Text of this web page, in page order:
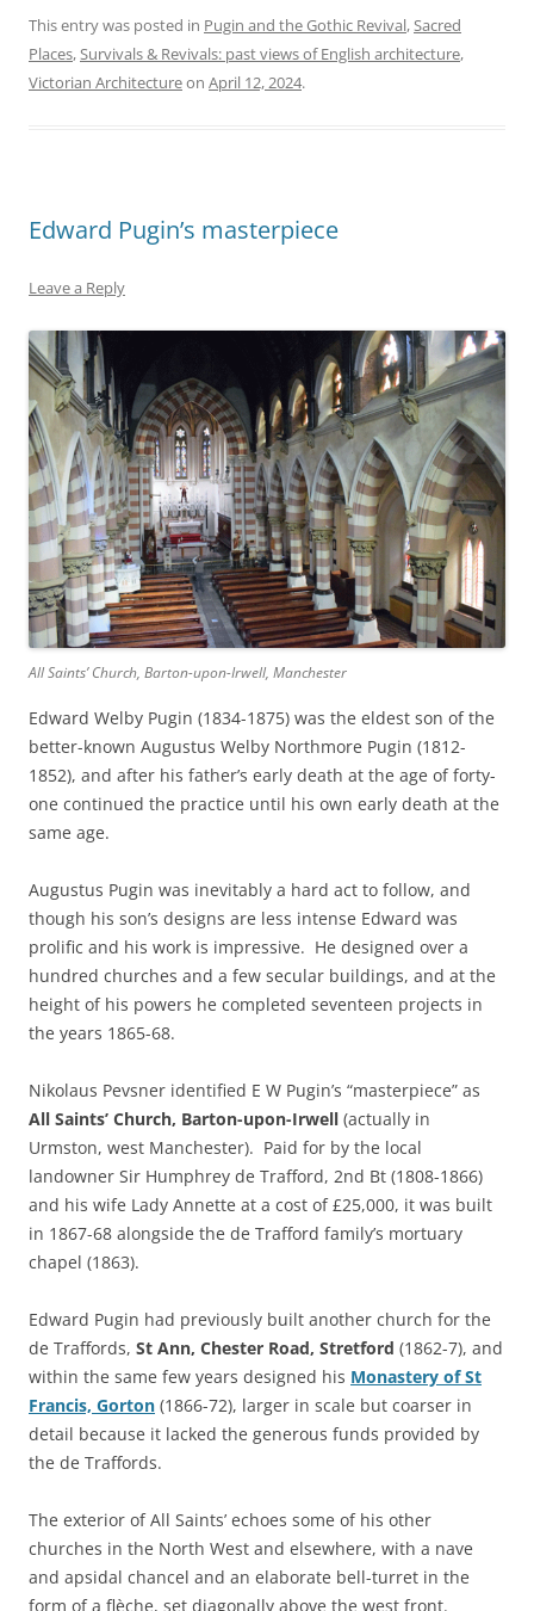
This entry was posted in Pugin and the Gothic Revival, Sacred
Places, Survivals & Revivals: past views of English architecture,
Victorian Architectureon April 12, 2024.
Edward Pugin’s masterpiece
Leave a Reply
All Saints’ Church, Barton-upon-Irwell, Manchester
Edward Welby Pugin (1834-1875) was the eldest son of the
better-known Augustus Welby Northmore Pugin (1812-
1852), and after his father’s early death at the age of forty-
one continued the practice until his own early death at the
same age.
Augustus Pugin was inevitably a hard act to follow, and
though his son’s designs are less intense Edward was
prolific and his work is impressive. He designed over a
hundred churches and a few secular buildings, and at the
height of his powers he completed seventeen projects in
the years 1865-68.
Nikolaus Pevsner identified E W Pugin’s “masterpiece” as
All Saints’ Church, Barton-upon-Irwell (actually in
Urmston, west Manchester). Paid for by the local
landowner Sir Humphrey de Trafford, 2nd Bt (1808-1866)
and his wife Lady Annette at a cost of £25,000, it was built
in 1867-68 alongside the de Trafford family’s mortuary
chapel (1863).
Edward Pugin had previously built another church for the
de Traffords, St Ann, Chester Road, Stretford (1862-7), and
within the same few years designed his Monastery of St
Francis, Gorton (1866-72), larger in scale but coarser in
detail because it lacked the generous funds provided by
the de Traffords.
The exterior of All Saints’ echoes some of his other
churches in the North West and elsewhere, with a nave
and apsidal chancel and an elaborate bell-turret in the
form of a flèche, set diagonally above the west front.